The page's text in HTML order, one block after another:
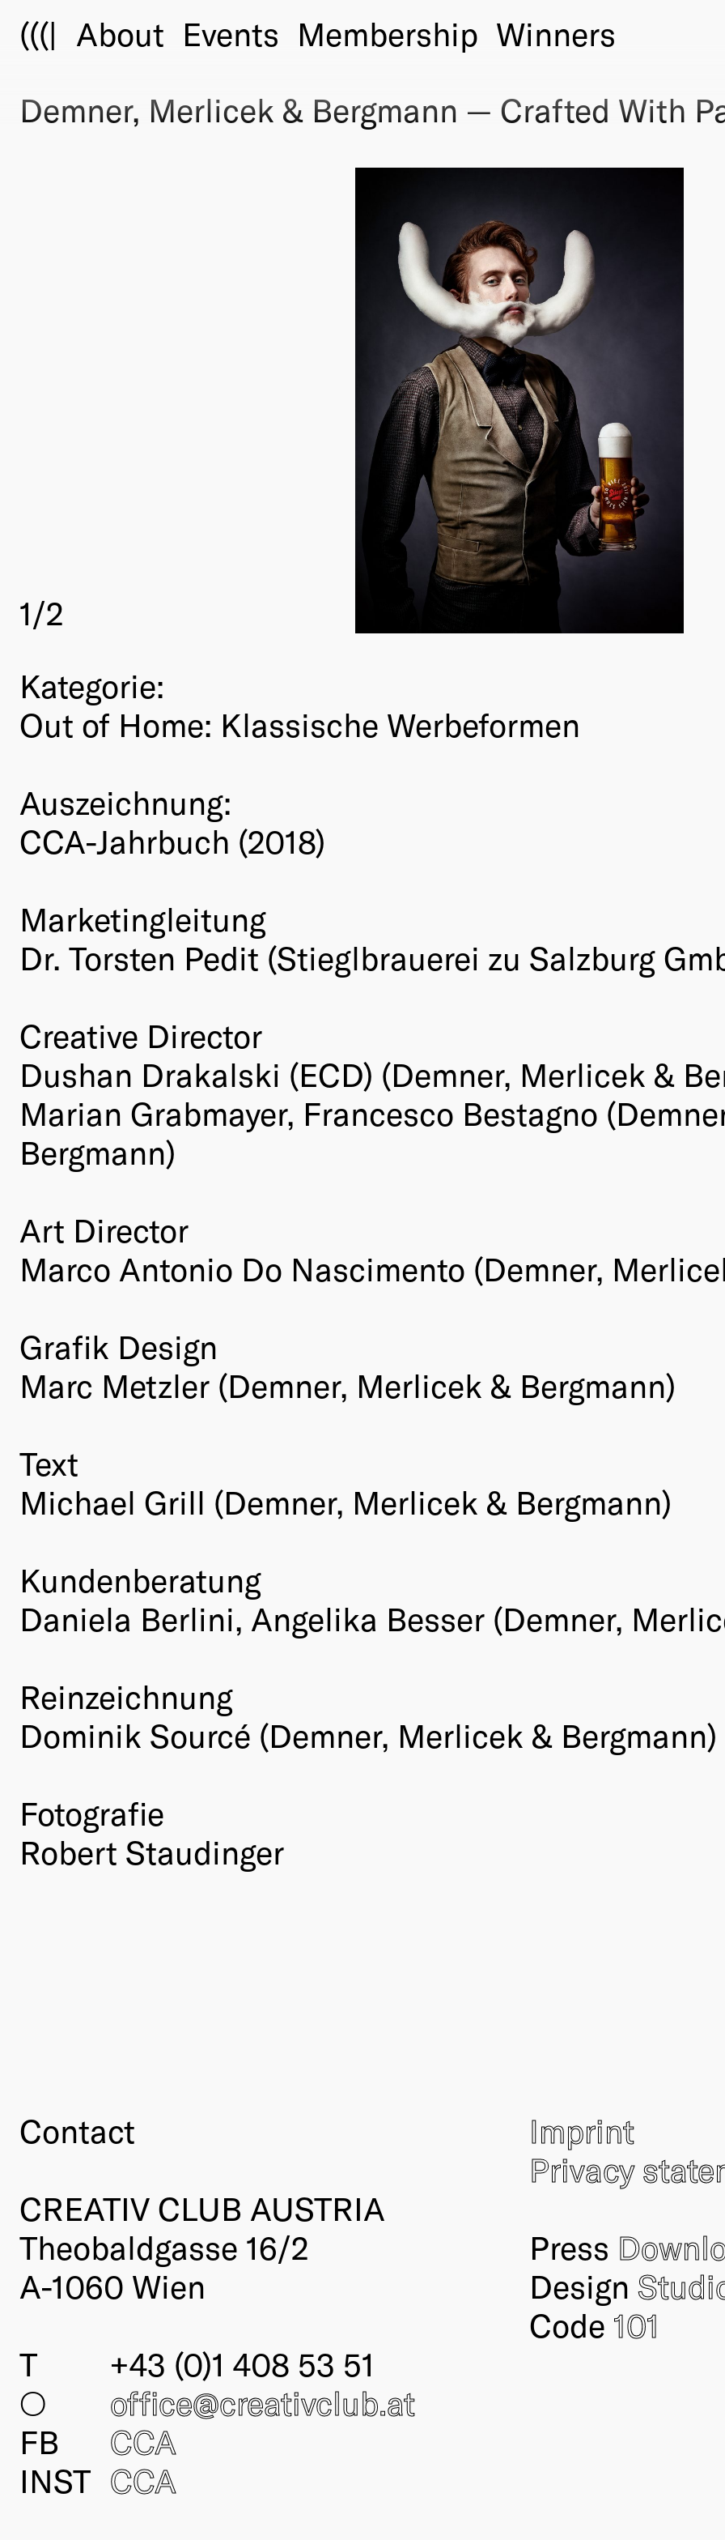
(((| About Events Membership Winners
Demner, Merlicek & Bergmann — Crafted With
1/2
Kategorie:
Out of Home: Klassische Werbeformen
Auszeichnung:
CCA-Jahrbuch (2018)
Marketingleitung
Dr. Torsten Pedit (Stieglbrauerei zu Salzburg
Creative Director
Dushan Drakalski (ECD) (Demner, Merlicek &
Marian Grabmayer, Francesco Bestagno
Bergmann)
Art Director
Marco Antonio Do Nascimento (Demner,
Grafik Design
Marc Metzler (Demner, Merlicek & Bergmann)
Text
Michael Grill (Demner, Merlicek & Bergmann)
Kundenberatung
Daniela Berlini, Angelika Besser (Demner,
Reinzeichnung
Dominik Sourcé (Demner, Merlicek & Bergmann)
Fotografie
Robert Staudinger
Contact
CREATIV CLUB AUSTRIA
Theobaldgasse 16/2
A-1060 Wien
T
+43 (0)1 408 53 51
○
office@creativclub.at
FB
CCA
INST CCA
Imprint
Privacy
Press
Design
Code 101